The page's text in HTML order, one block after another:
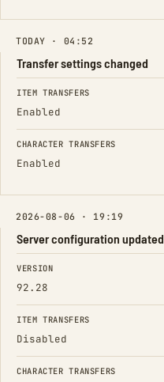
TODAY · 04:52
Transfer settings changed
FIELD FROM
ITEM TRANSFERS
Enabled
CHARACTER TRANSFERS
Enabled
2026-08-06 · 19:19
Server configuration updated
FIELD FROM
VERSION
92.28
ITEM TRANSFERS
Disabled
CHARACTER TRANSFERS